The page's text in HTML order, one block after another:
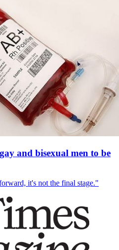
and bisexual men to be
it's not the final stage."